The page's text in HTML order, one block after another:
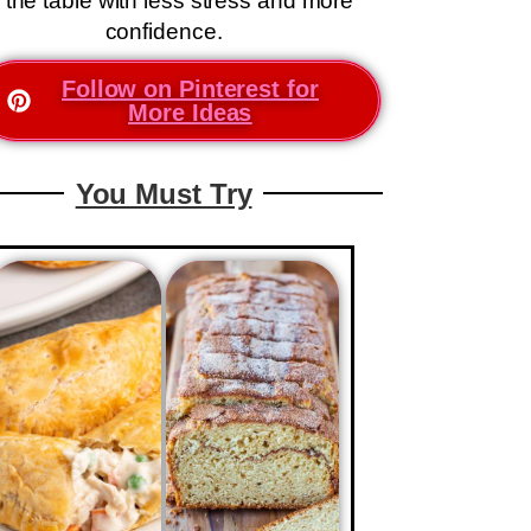
confidence.
Follow on Pinterest for
More Ideas
You Must Try